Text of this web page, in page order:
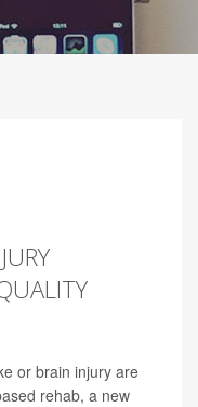
or brain injury are
rehab, a new